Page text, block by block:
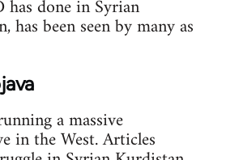
has done in Syrian
has been seen by many as
a massive
in the West. Articles